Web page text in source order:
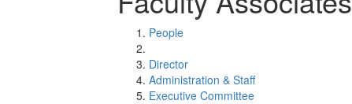
People
Director
Administration & Staff
Executive Committee